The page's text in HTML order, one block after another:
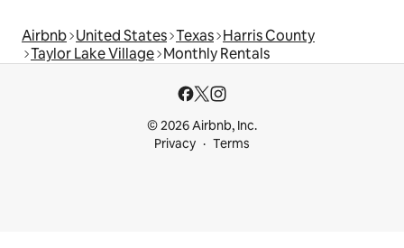
Airbnb United States Texas Harris County
Taylor Lake Village Monthly Rentals
© 2026 Airbnb, Inc.
Privacy
Terms